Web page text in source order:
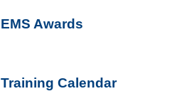
EMS Awards
Training Calendar